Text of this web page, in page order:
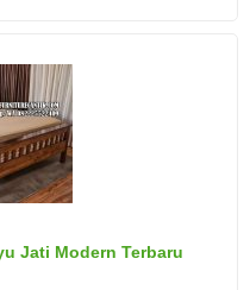
Jati Modern Terbaru